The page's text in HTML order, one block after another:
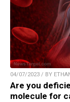
04/07/2023 / BY
Are you
molecule for